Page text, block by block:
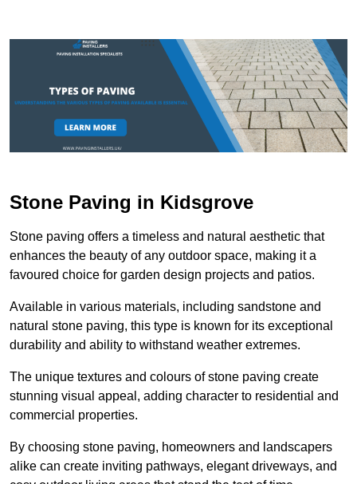
Stone Paving in Kidsgrove
Stone paving offers a timeless and natural aesthetic that
enhances the beauty of any outdoor space, making it a
favoured choice for garden design projects and patios.
Available in various materials, including sandstone and
natural stone paving, this type is known for its exceptional
durability and ability to withstand weather extremes.
The unique textures and colours of stone paving create
stunning visual appeal, adding character to residential and
commercial properties.
By choosing stone paving, homeowners and landscapers
alike can create inviting pathways, elegant driveways, and